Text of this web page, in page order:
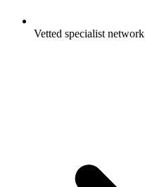
Vetted specialist network